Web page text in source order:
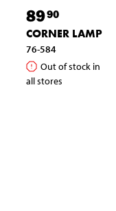
8990
CORNER LAMP
76-584
Out of stock in
all stores